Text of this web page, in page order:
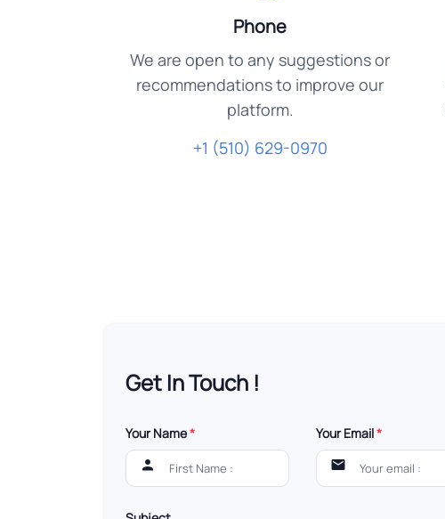
Phone
We are open to any suggestions or
recommendations to improve our
platform.
+1 (510) 629-0970
Get In Touch !
Your Name* Your Email*